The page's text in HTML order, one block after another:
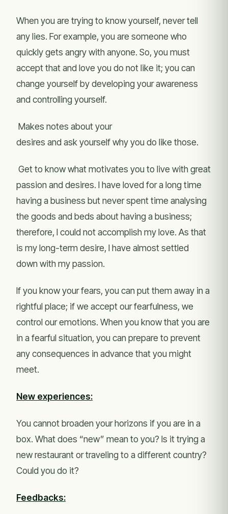
When you are trying to know yourself, never tell
any lies. For example, you are someone who
quickly gets angry with anyone. So, you must
accept that and love you do not like it; you can
change yourself by developing your awareness
and controlling yourself.
Makes notes about your
desires and ask yourself why you do like those.
Get to know what motivates you to live with great
passion and desires. I have loved for a long time
having a business but never spent time analysing
the goods and beds about having a business;
therefore, I could not accomplish my love. As that
is my long-term desire, I have almost settled
down with my passion.
If you know your fears, you can put them away in a
rightful place; if we accept our fearfulness, we
control our emotions. When you know that you are
in a fearful situation, you can prepare to prevent
any consequences in advance that you might
meet.
New experiences:
You cannot broaden your horizons if you are in a
box. What does “new” mean to you? Is it trying a
new restaurant or traveling to a different country?
Could you do it?
Feedbacks: